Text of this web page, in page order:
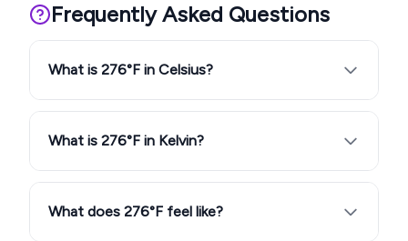
Frequently Asked Questions
What is 276°F in Celsius?
What is 276°F in Kelvin?
What does 276°F feel like?